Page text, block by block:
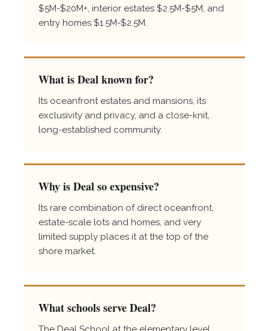
$5M-$20M+, interior estates $2.5M-$5M, and
entry homes $1.5M-$2.5M.
What is Deal known for?
Its oceanfront estates and mansions, its
exclusivity and privacy, and a close-knit,
long-established community.
Why is Deal so expensive?
Its rare combination of direct oceanfront,
estate-scale lots and homes, and very
limited supply places it at the top of the
shore market.
What schools serve Deal?